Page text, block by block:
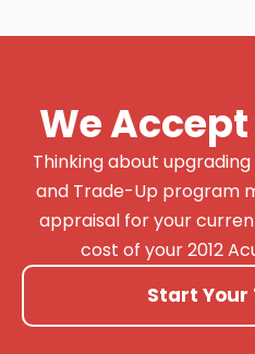
We
Thinking about
and Trade-Up program
appraisal for your
cost of your 2012
Start Your